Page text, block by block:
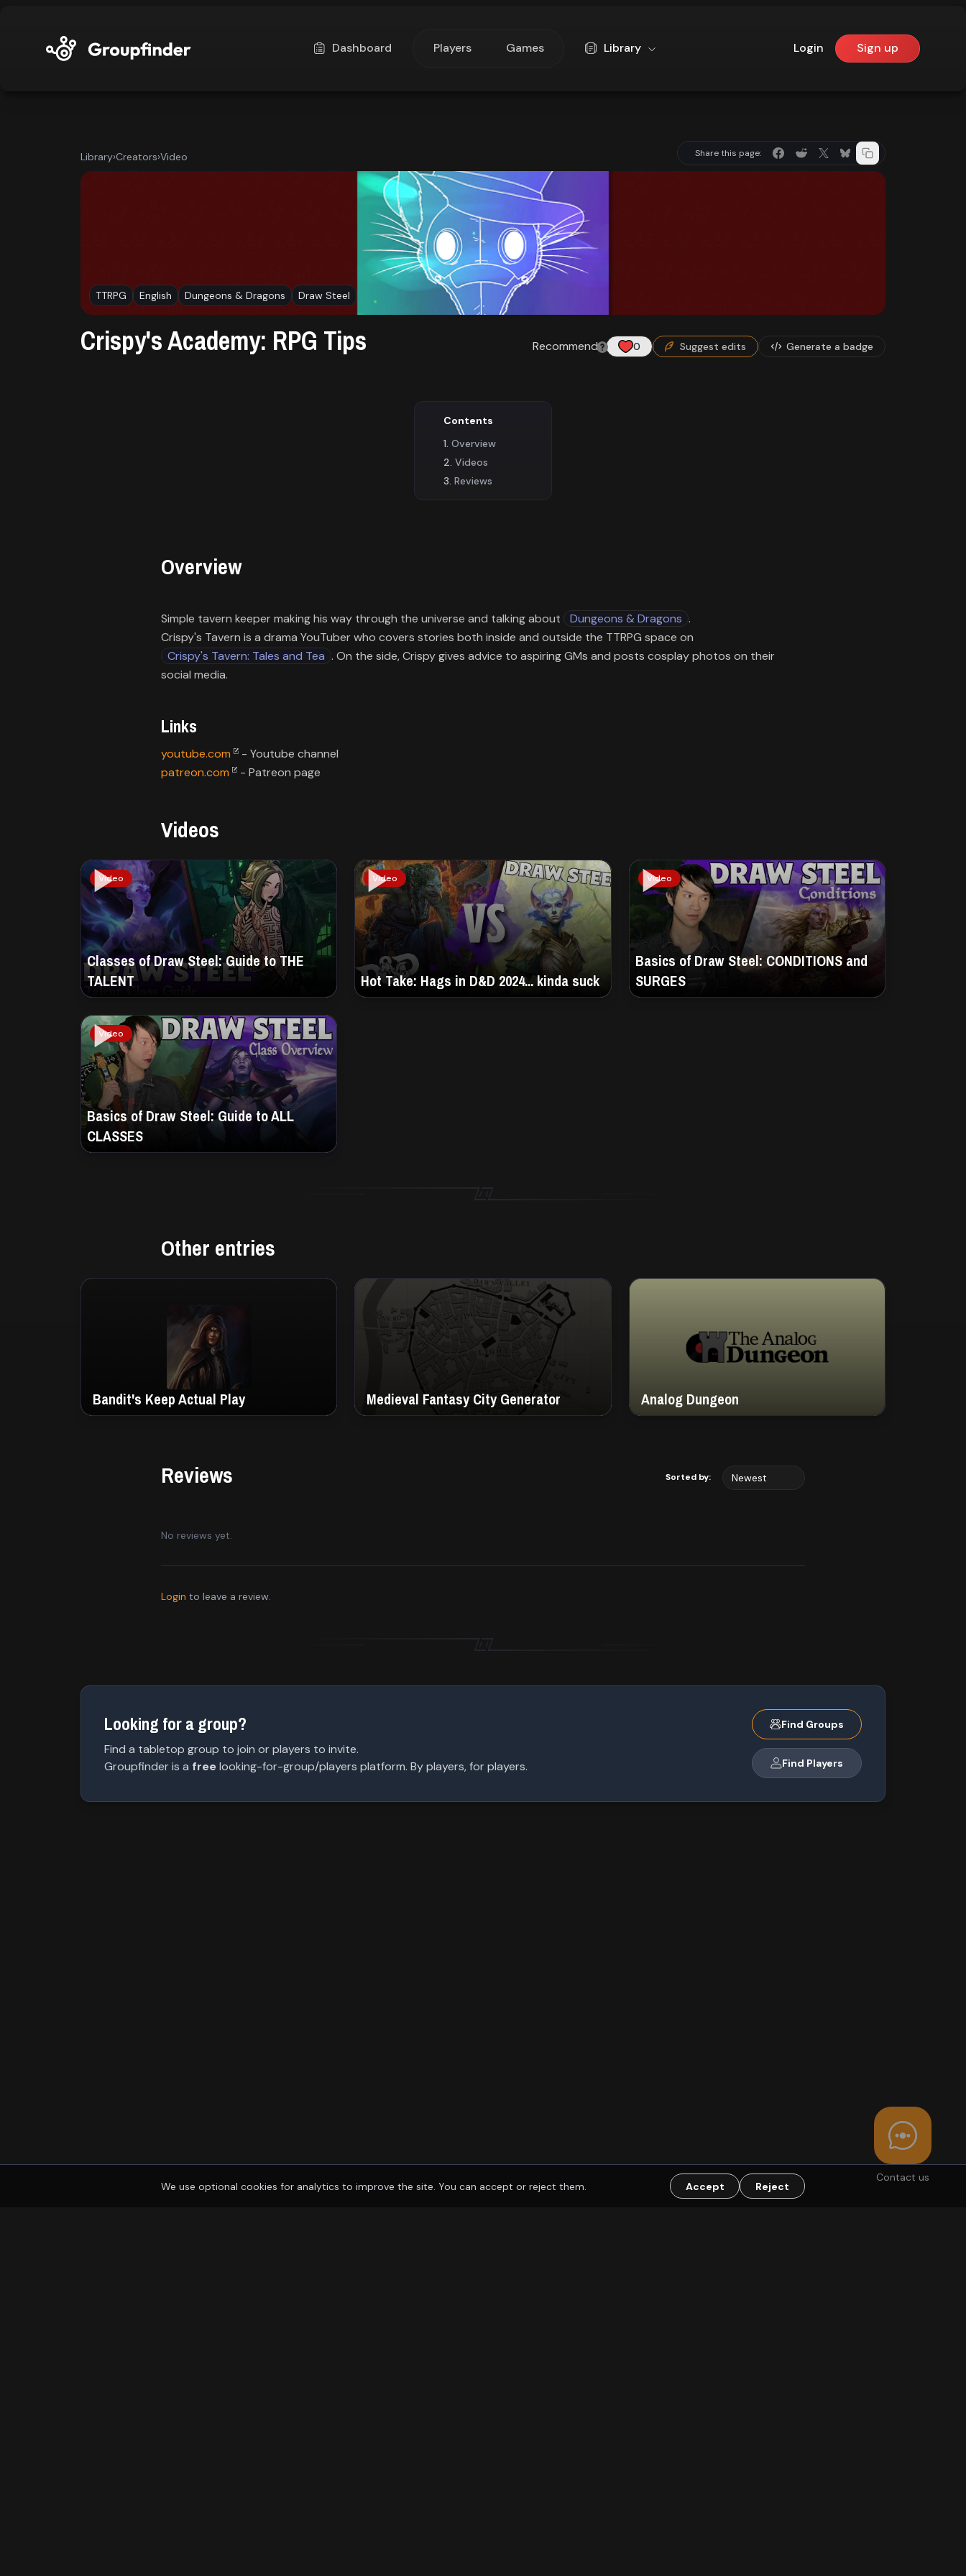
Dashboard Players Games Library Login Sign up
Dashboard
Library›Creators›Video Share this page:
TTRPG English Dungeons & Dragons Draw Steel
Crispy's Academy: RPG Tips Recommend : 0 Suggest edits Generate a badge
Contents
Overview
Videos
Reviews
Overview
Simple tavern keeper making his way through the universe and talking about Dungeons & Dragons .
Crispy's Tavern is a drama YouTuber who covers stories both inside and outside the TTRPG space on
Crispy's Tavern: Tales and Tea . On the side, Crispy gives advice to aspiring GMs and posts cosplay photos on their
social media.
Links
youtube.com
patreon.com
- Patreon page
Videos
Video
Classes of Draw Steel: Guide to THE
TALENT
Video
Hot Take: Hags in D&D 2024... kinda suck
Video
Basics of Draw Steel: CONDITIONS and
SURGES
Video
Basics of Draw Steel: Guide to ALL
CLASSES
Other entries
Bandit's Keep Actual Play Medieval Fantasy City Generator Analog Dungeon
Reviews Sorted by:
No reviews yet.
Login to leave a review.
Looking for a group?
Find a tabletop group to join or players to invite.
Groupfinder is a freelooking-for-group/players platform. By players, for players.
Find Groups
Find Players
Contact us
We use optional cookies for analytics to improve the site. You can accept or reject them. Accept Reject